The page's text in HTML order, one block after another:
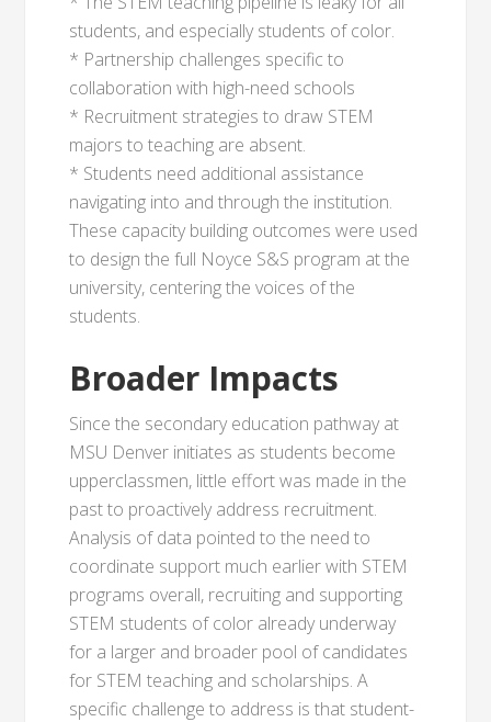
students, and especially students of color.
* Partnership challenges specific to
collaboration with high-need schools
* Recruitment strategies to draw STEM
majors to teaching are absent.
* Students need additional assistance
navigating into and through the institution.
These capacity building outcomes were used
to design the full Noyce S&S program at the
university, centering the voices of the
students.
Broader Impacts
Since the secondary education pathway at
MSU Denver initiates as students become
upperclassmen, little effort was made in the
past to proactively address recruitment.
Analysis of data pointed to the need to
coordinate support much earlier with STEM
programs overall, recruiting and supporting
STEM students of color already underway
for a larger and broader pool of candidates
for STEM teaching and scholarships. A
specific challenge to address is that student-